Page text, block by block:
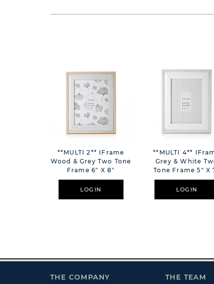
**MULTI 2** IFrame
Wood & Grey Two Tone
Frame 6" X 8"
LOGIN
**MULTI 4**
Grey & White
Tone Frame 5" X
LOGIN
THE COMPANY THE TEAM